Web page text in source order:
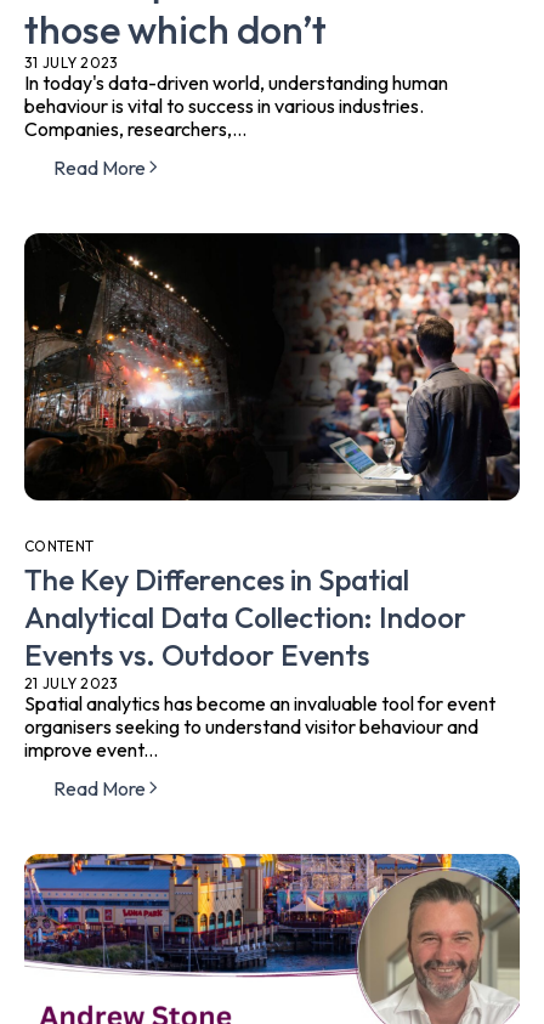
those which don’t
31 JULY 2023
In today's data-driven world, understanding human
behaviour is vital to success in various industries.
Companies, researchers,...
Read More
CONTENT
The Key Differences in Spatial
Analytical Data Collection: Indoor
Events vs. Outdoor Events
21 JULY 2023
Spatial analytics has become an invaluable tool for event
organisers seeking to understand visitor behaviour and
improve event...
Read More